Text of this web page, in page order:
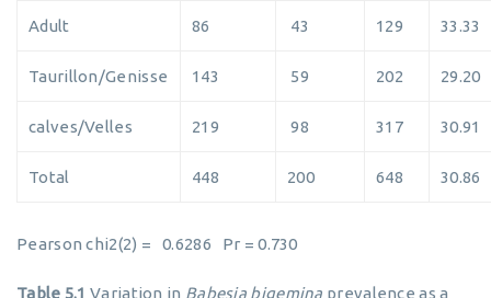
Adult 86 43 129 33.33
Taurillon/Genisse 143 59 202 29.20
calves/Velles 219 98 317 30.91
Total 448 200 648 30.86
Pearson chi2(2) = 0.6286 Pr = 0.730
Table 5.1 Variation in Babesia bigemina prevalence as a